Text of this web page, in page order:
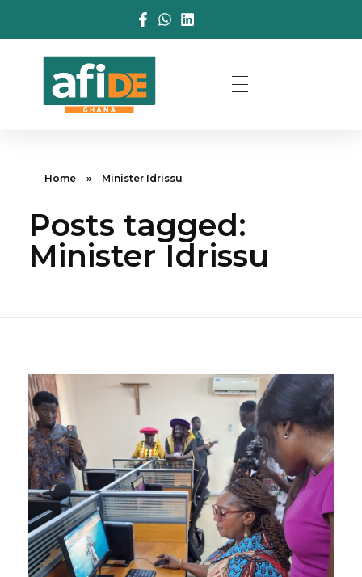
Home » Minister Idrissu
Posts tagged:
Minister Idrissu